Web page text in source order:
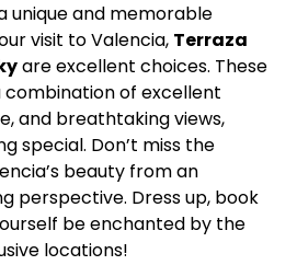
unique and memorable
visit to Valencia, Terraza
are excellent choices. These
of excellent
and breathtaking views,
special. Don’t miss the
beauty from an
perspective. Dress up, book
be enchanted by the
locations!